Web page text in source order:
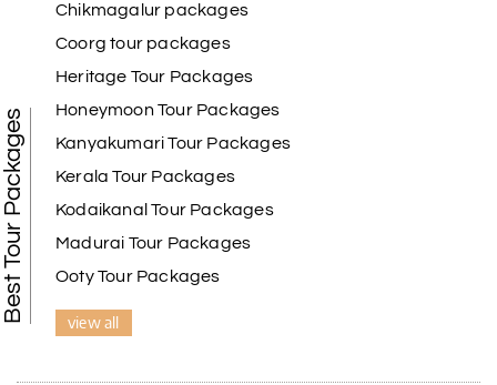
Best Tour Packages
Chikmagalur packages
Coorg tour packages
Heritage Tour Packages
Honeymoon Tour Packages
Kanyakumari Tour Packages
Kerala Tour Packages
Kodaikanal Tour Packages
Madurai Tour Packages
Ooty Tour Packages
view all